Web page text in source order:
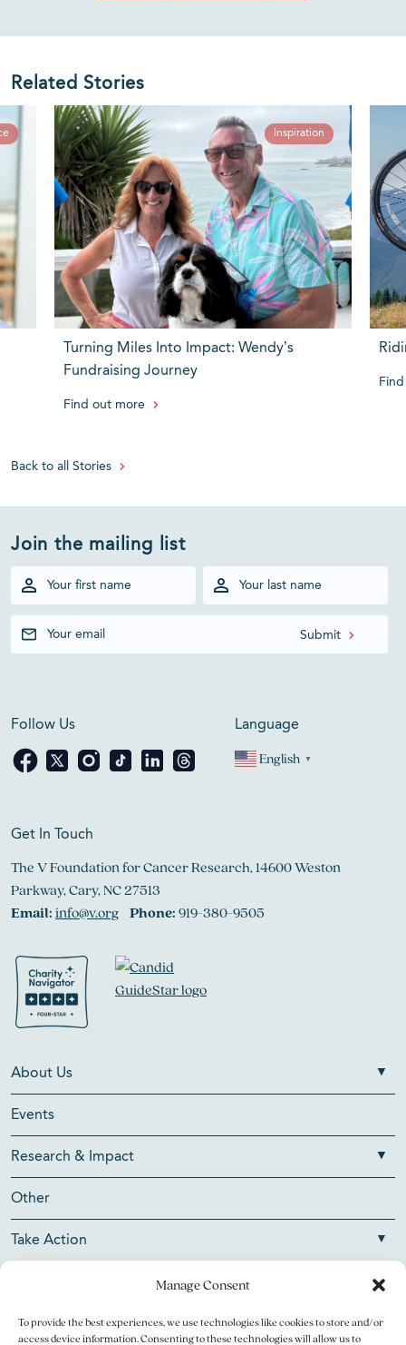
Manage Consent
To provide the best experiences, we use technologies like cookies to store and/or
access device information. Consenting to these technologies will allow us to
Related Stories
Inspiration
Turning Miles Into Impact: Wendy’s
Fundraising Journey
Find out more
Back to all Stories
Join the mailing list
Follow Us Language
English ▼
Get In Touch
The V Foundation for Cancer Research, 14600 Weston
Parkway, Cary, NC 27513
Email:info@v.org Phone:919-380-9505
About Us
Events
Research & Impact
Other
Take Action
Copyright © 2026 V Foundation for Cancer Research. All